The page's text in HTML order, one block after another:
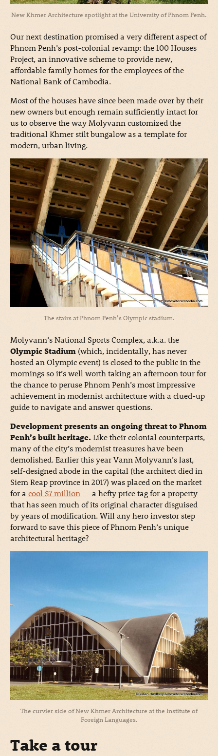
New Khmer Architecture spotlight at the University of Phnom Penh.
Our next destination promised a very different aspect of
Phnom Penh’s post-colonial revamp: the 100 Houses
Project, an innovative scheme to provide new,
affordable family homes for the employees of the
National Bank of Cambodia.
Most of the houses have since been made over by their
new owners but enough remain sufficiently intact for
us to observe the way Molyvann customized the
traditional Khmer stilt bungalow as a template for
modern, urban living.
The stairs at Phnom Penh’s Olympic stadium.
Molyvann’s National Sports Complex, a.k.a. the
Olympic Stadium(which, incidentally, has never
hosted an Olympic event) is closed to the public in the
mornings so it’s well worth taking an afternoon tour for
the chance to peruse Phnom Penh’s most impressive
achievement in modernist architecture with a clued-up
guide to navigate and answer questions.
Development presents an ongoing threat to Phnom
Penh’s built heritage. Like their colonial counterparts,
many of the city’s modernist treasures have been
demolished. Earlier this year Vann Molyvann’s last,
self-designed abode in the capital (the architect died in
Siem Reap province in 2017) was placed on the market
for a cool $7 million — a hefty price tag for a property
that has seen much of its original character disguised
by years of modification. Will any hero investor step
forward to save this piece of Phnom Penh’s unique
architectural heritage?
The curvier side of New Khmer Architecture at the Institute of
Foreign Languages.
Take a tour